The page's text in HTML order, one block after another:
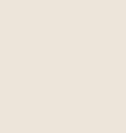
Scale
solutions that
and enable